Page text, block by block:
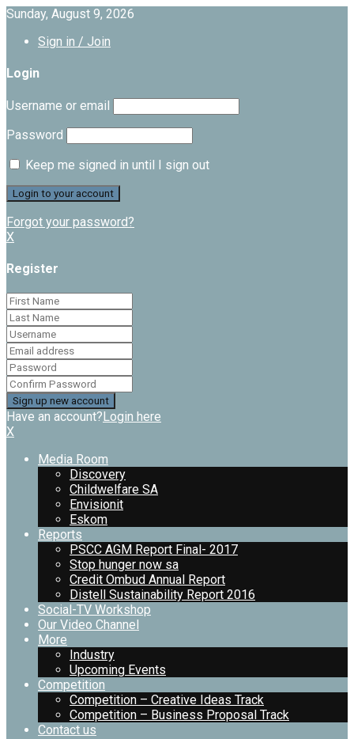
Sunday, August 9, 2026
Sign in / Join
Login
Username or email
Password
Keep me signed in until I sign out
Forgot your password?
X
Register
Have an account?Login here
X
Media Room
Discovery
Childwelfare SA
Envisionit
Eskom
Reports
PSCC AGM Report Final- 2017
Stop hunger now sa
Credit Ombud Annual Report
Distell Sustainability Report 2016
Social-TV Workshop
Our Video Channel
More
Industry
Upcoming Events
Competition
Competition – Creative Ideas Track
Competition – Business Proposal Track
Contact us